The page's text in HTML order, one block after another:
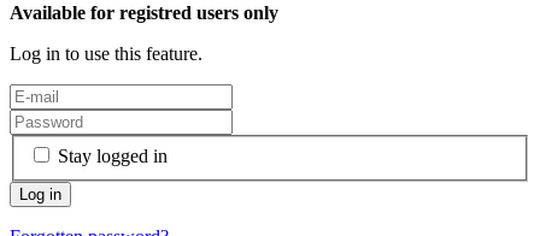
Available for registred users only
Log in to use this feature.
Stay logged in